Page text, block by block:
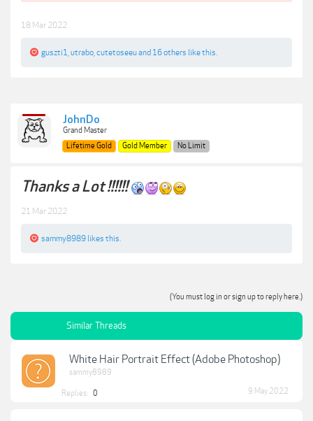
18 Mar 2022
guszti1 utrabo cutetoseeuand 16 others like this.
JohnDo
Grand Master
Lifetime Gold
Gold Member No Limit
Thanks a Lot !!!!!!
21 Mar 2022
sammy8989 likes this.
(You must log in or sign up to reply here.)
Similar Threads
White Hair Portrait Effect (Adobe Photoshop)
sammy8989
Replies: 0 9 May 2022